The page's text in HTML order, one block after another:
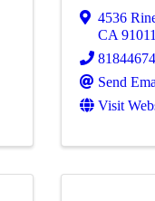
4536
CA
Send
Visit